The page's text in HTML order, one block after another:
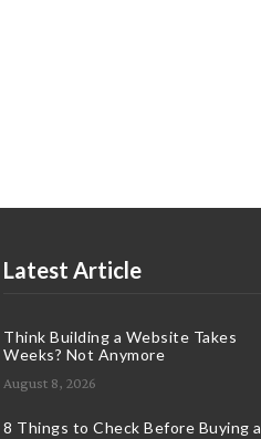
Latest Article
Think Building a Website Takes
Weeks? Not Anymore
August 8, 2026
8 Things to Check Before Buying a